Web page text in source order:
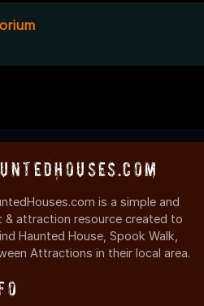
is a simple and
& attraction resource created to
Haunted House, Spook Walk,
Attractions in their local area.